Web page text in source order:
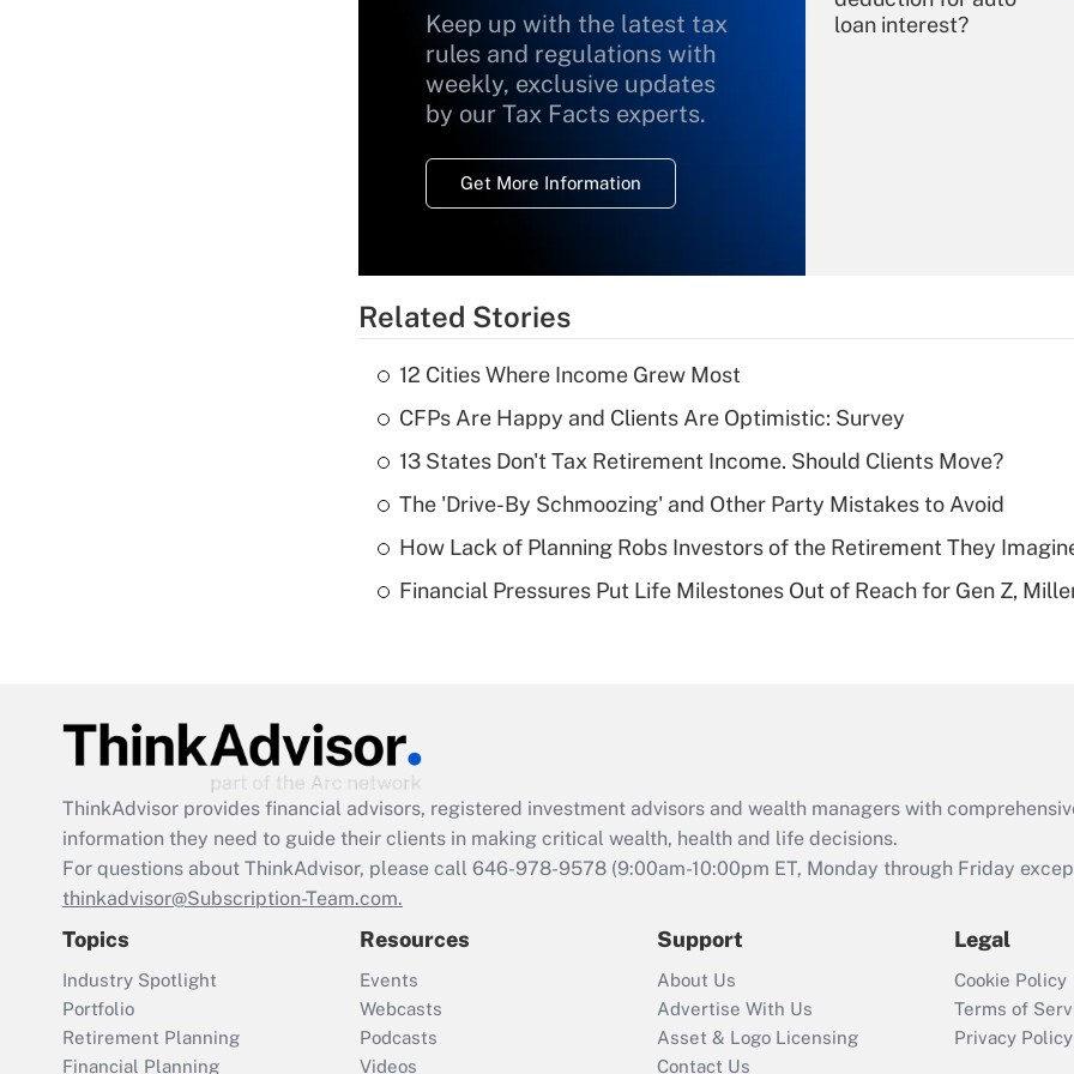
Keep up with the latest tax
rules and regulations with
weekly, exclusive updates
by our Tax Facts experts.
Get More Information
loan interest?
Recently Updated Q&As
What is a high
deductible health
of an HSA?
Are remote workers
Act employee
retention tax credit
that was available
Recently Updated Q&As
Who must file a
return?
Related Stories
12 Cities Where Income Grew Most
CFPs Are Happy and Clients Are Optimistic: Survey
13 States Don't Tax Retirement Income. Should Clients Move?
The 'Drive-By Schmoozing' and Other Party Mistakes to Avoid
How Lack of Planning Robs Investors of the Retirement They
Financial Pressures Put Life Milestones Out of Reach for Gen Z,
ThinkAdvisor provides financial advisors, registered investment advisors and wealth managers with
information they need to guide their clients in making critical wealth, health and life decisions.
For questions about ThinkAdvisor, please call 646-978-9578 (9:00am-10:00pm ET, Monday through Friday
thinkadvisor@Subscription-Team.com.
Topics
Industry Spotlight
Portfolio
Retirement Planning
Financial Planning
Resources
Events
Webcasts
Podcasts
Videos
Support
About Us
Advertise With Us
Asset & Logo Licensing
Contact Us
Legal
Cookie Policy
Terms of
Privacy Policy